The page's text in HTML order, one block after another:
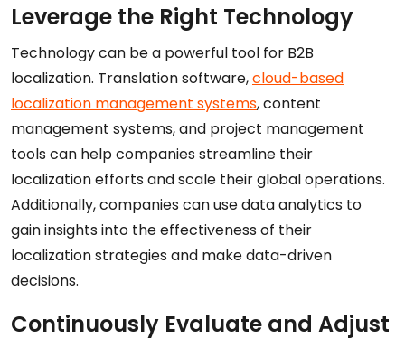
Leverage the Right Technology
Technology can be a powerful tool for B2B
localization. Translation software,cloud-based
localization management systems, content
management systems, and project management
tools can help companies streamline their
localization efforts and scale their global operations.
Additionally, companies can use data analytics to
gain insights into the effectiveness of their
localization strategies and make data-driven
decisions.
Continuously Evaluate and Adjust